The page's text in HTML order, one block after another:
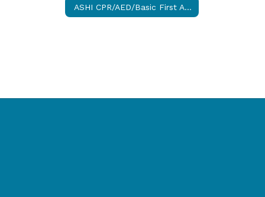
ASHI CPR/AED/Basic First Aid Combo